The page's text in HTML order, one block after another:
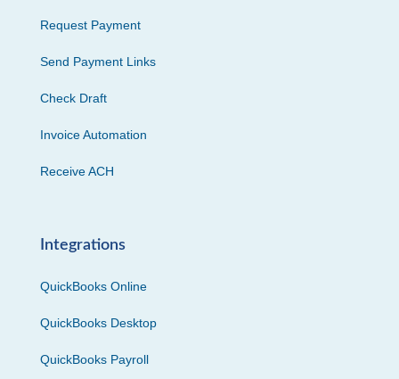
Request Payment
Send Payment Links
Check Draft
Invoice Automation
Receive ACH
Integrations
QuickBooks Online
QuickBooks Desktop
QuickBooks Payroll